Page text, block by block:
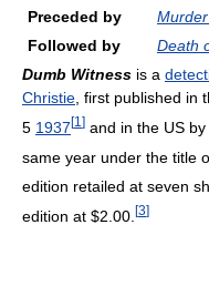
Preceded by
Followed by
Death
Dumb Witness is a
Christie , first published in
5 1937[1 ] and in the US by
same year under the title
edition retailed at seven
edition at $2.00. [3]